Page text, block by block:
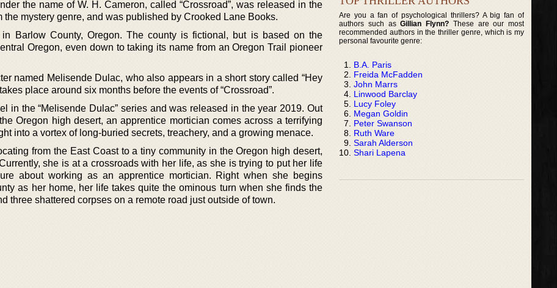
the name of W. H. Cameron, called “Crossroad”, was released in the
the mystery genre, and was published by Crooked Lane Books.
in Barlow County, Oregon. The county is fictional, but is based on the
Oregon, even down to taking its name from an Oregon Trail pioneer
named Melisende Dulac, who also appears in a short story called “Hey
place around six months before the events of “Crossroad”.
in the “Melisende Dulac” series and was released in the year 2019. Out
Oregon high desert, an apprentice mortician comes across a terrifying
into a vortex of long-buried secrets, treachery, and a growing menace.
from the East Coast to a tiny community in the Oregon high desert,
she is at a crossroads with her life, as she is trying to put her life
about working as an apprentice mortician. Right when she begins
as her home, her life takes quite the ominous turn when she finds the
three shattered corpses on a remote road just outside of town.
Are you a fan of psychological thrillers? A big fan of
authors such asGillian Flynn? These are our most
recommended authors in the thriller genre, which is my
personal favourite genre:
B.A. Paris
Freida McFadden
John Marrs
Linwood Barclay
Lucy Foley
Megan Goldin
Peter Swanson
Ruth Ware
Sarah Alderson
Shari Lapena